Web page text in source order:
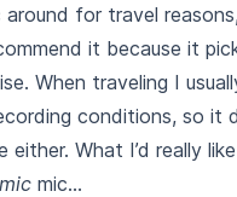
around for travel
it because it
When traveling I
conditions, so it
either. What I’d really
mic…